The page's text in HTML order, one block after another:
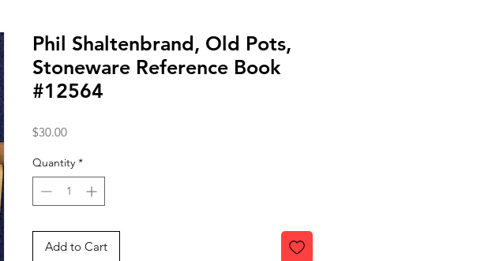
Phil Shaltenbrand, Old Pots,
Stoneware Reference Book
#12564
$30.00Price
Quantity *
Add to Cart